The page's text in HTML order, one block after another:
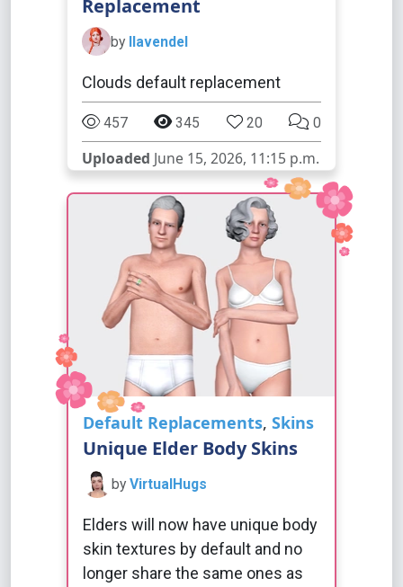
Replacement
by llavendel
Clouds default replacement
457 345 20 0
Uploaded June 15, 2026, 11:15 p.m.
Default Replacements, Skins
Unique Elder Body Skins
by VirtualHugs
Elders will now have unique body
skin textures by default and no
longer share the same ones as